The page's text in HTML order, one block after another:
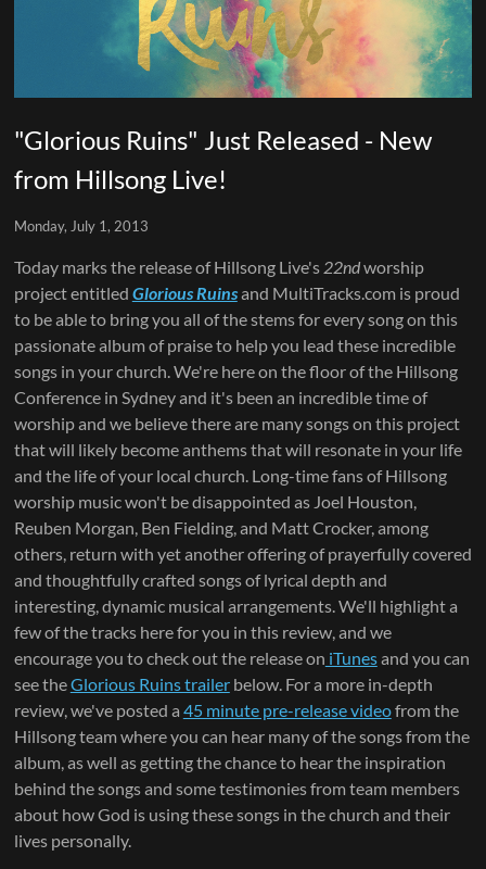
"Glorious Ruins" Just Released - New
from Hillsong Live!
Monday, July 1, 2013
Today marks the release of Hillsong Live's 22ndworship
project entitled Glorious Ruinsand MultiTracks.com is proud
to be able to bring you all of the stems for every song on this
passionate album of praise to help you lead these incredible
songs in your church. We're here on the floor of the Hillsong
Conference in Sydney and it's been an incredible time of
worship and we believe there are many songs on this project
that will likely become anthems that will resonate in your life
and the life of your local church. Long-time fans of Hillsong
worship music won't be disappointed as Joel Houston,
Reuben Morgan, Ben Fielding, and Matt Crocker, among
others, return with yet another offering of prayerfully covered
and thoughtfully crafted songs of lyrical depth and
interesting, dynamic musical arrangements. We'll highlight a
few of the tracks here for you in this review, and we
encourage you to check out the release on iTunesand you can
see theGlorious Ruins trailerbelow. For a more in-depth
review, we've posted a 45 minute pre-release videofrom the
Hillsong team where you can hear many of the songs from the
album, as well as getting the chance to hear the inspiration
behind the songs and some testimonies from team members
about how God is using these songs in the church and their
lives personally.